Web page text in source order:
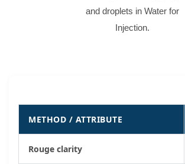
and droplets in Water for
Injection.
METHOD / ATTRIBUTE
Rouge clarity